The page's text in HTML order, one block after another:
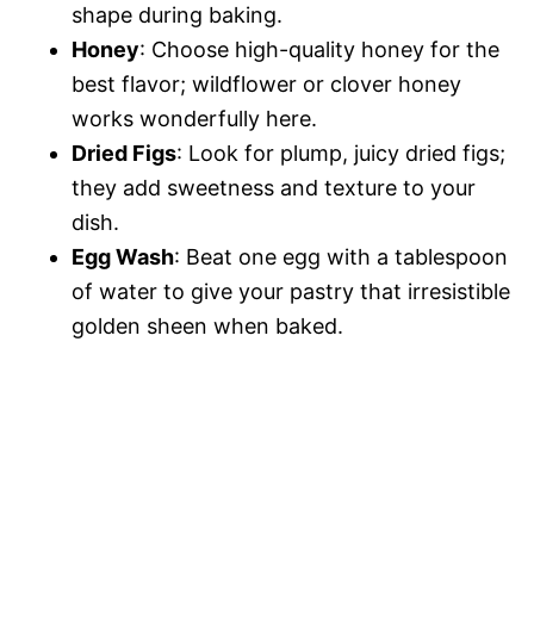
shape during baking.
Honey: Choose high-quality honey for the
best flavor; wildflower or clover honey
works wonderfully here.
Dried Figs: Look for plump, juicy dried figs;
they add sweetness and texture to your
dish.
Egg Wash: Beat one egg with a tablespoon
of water to give your pastry that irresistible
golden sheen when baked.